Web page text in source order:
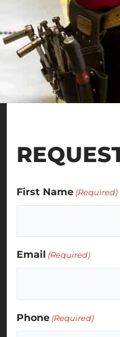
First Name (Required)
Email (Required)
Phone (Required)